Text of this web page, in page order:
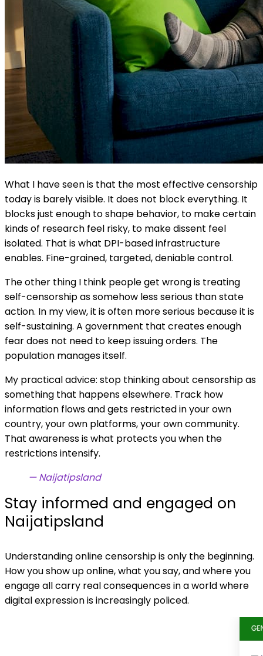
What I have seen is that the most effective censorship
today is barely visible. It does not block everything. It
blocks just enough to shape behavior, to make certain
kinds of research feel risky, to make dissent feel
isolated. That is what DPI-based infrastructure
enables. Fine-grained, targeted, deniable control.
The other thing I think people get wrong is treating
self-censorship as somehow less serious than state
action. In my view, it is often more serious because it is
self-sustaining. A government that creates enough
fear does not need to keep issuing orders. The
population manages itself.
My practical advice: stop thinking about censorship as
something that happens elsewhere. Track how
information flows and gets restricted in your own
country, your own platforms, your own community.
That awareness is what protects you when the
restrictions intensify.
— Naijatipsland
Stay informed and engaged on
Naijatipsland
Understanding online censorship is only the beginning.
How you show up online, what you say, and where you
engage all carry real consequences in a world where
digital expression is increasingly policed.